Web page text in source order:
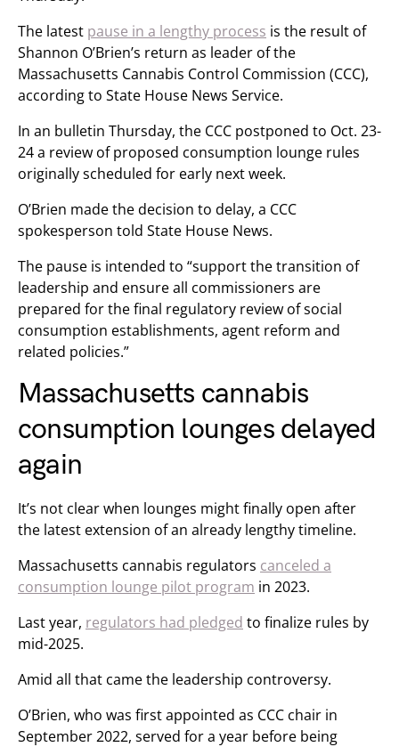
The latest pause in a lengthy process is the result of
Shannon O’Brien’s return as leader of the
Massachusetts Cannabis Control Commission (CCC),
according to State House News Service.
In an bulletin Thursday, the CCC postponed to Oct. 23-
24 a review of proposed consumption lounge rules
originally scheduled for early next week.
O’Brien made the decision to delay, a CCC
spokesperson told State House News.
The pause is intended to “support the transition of
leadership and ensure all commissioners are
prepared for the final regulatory review of social
consumption establishments, agent reform and
related policies.”
Massachusetts cannabis
consumption lounges delayed
again
It’s not clear when lounges might finally open after
the latest extension of an already lengthy timeline.
Massachusetts cannabis regulators canceled a
consumption lounge pilot program in 2023.
Last year, regulators had pledged to finalize rules by
mid-2025.
Amid all that came the leadership controversy.
O’Brien, who was first appointed as CCC chair in
September 2022, served for a year before being